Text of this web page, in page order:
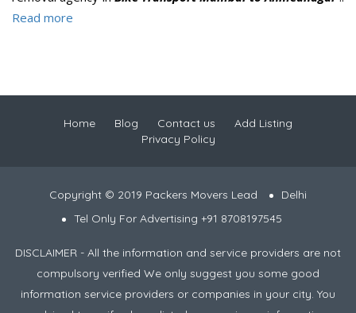
Read more
Home Blog Contact us
Add Listing
Privacy Policy
Copyright © 2019 Packers Movers Lead
Delhi
Tel Only For Advertising +91 8708197545
DISCLAIMER - All the information and service providers are not
compulsory verified We only suggest you some good
information service providers or companies in your city. You